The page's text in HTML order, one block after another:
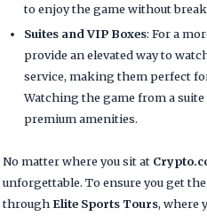
to enjoy the game without
Suites and VIP Boxes: For a
provide an elevated way to
service, making them perfect
Watching the game from a
premium amenities.
No matter where you sit at
unforgettable. To ensure you get
through Elite Sports Tours, where